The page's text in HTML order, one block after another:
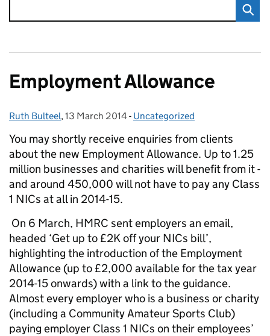
Employment Allowance
Posted by:
Ruth Bulteel, Posted on:
13 March 2014- Categories:
Uncategorized
You may shortly receive enquiries from clients
about the new Employment Allowance. Up to 1.25
million businesses and charities will benefit from it -
and around 450,000 will not have to pay any Class
1 NICs at all in 2014-15.
On 6 March, HMRC sent employers an email,
headed ‘Get up to £2K off your NICs bill’,
highlighting the introduction of the Employment
Allowance (up to £2,000 available for the tax year
2014-15 onwards) with a link to the guidance.
Almost every employer who is a business or charity
(including a Community Amateur Sports Club)
paying employer Class 1 NICs on their employees’